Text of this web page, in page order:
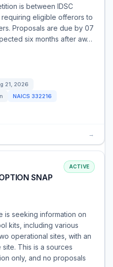
is between IDSC
requiring eligible offerors to
Proposals are due by 07
six months after aw…
21, 2026
NAICS 332216
→
SNAP
ACTIVE
is seeking information on
kits, including various
operational sites, with an
This is a sources
only, and no proposals